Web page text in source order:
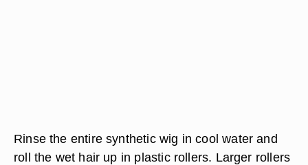
Rinse the entire synthetic wig in cool water and
roll the wet hair up in plastic rollers. Larger rollers